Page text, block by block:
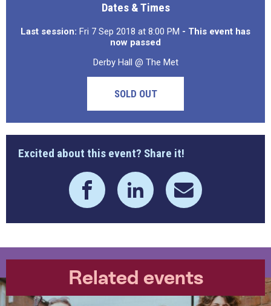
Dates & Times
Last session: Fri 7 Sep 2018 at 8:00 PM - This event has
now passed
Derby Hall @ The Met
SOLD OUT
Excited about this event? Share it!
Related events